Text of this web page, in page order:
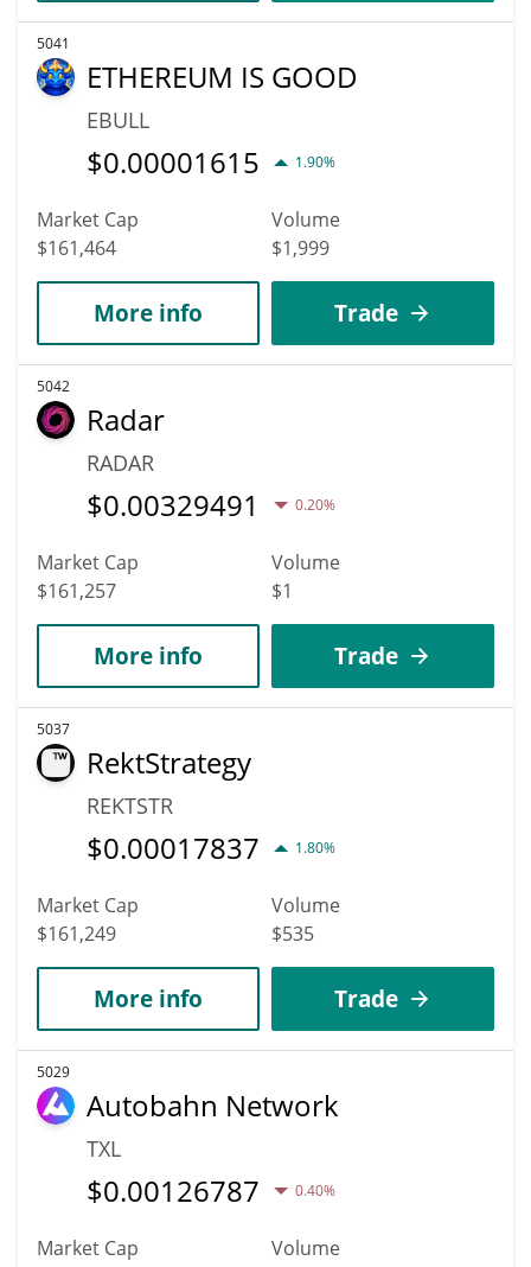
5041
ETHEREUM IS GOOD
EBULL
$0.00001615 1.90%
Market Cap
$161,464
Volume
$1,999
More info Trade
5042
Radar
RADAR
$0.00329491 0.20%
Market Cap
$161,257
Volume
$1
More info Trade
5037
RektStrategy
REKTSTR
$0.00017837 1.80%
Market Cap
$161,249
Volume
$535
More info Trade
5029
Autobahn Network
TXL
$0.00126787 0.40%
Market Cap
Volume